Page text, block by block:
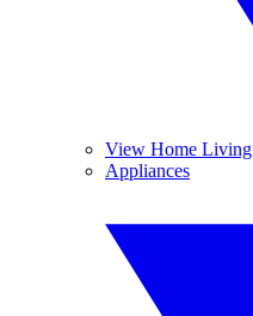
View Home Living
Appliances